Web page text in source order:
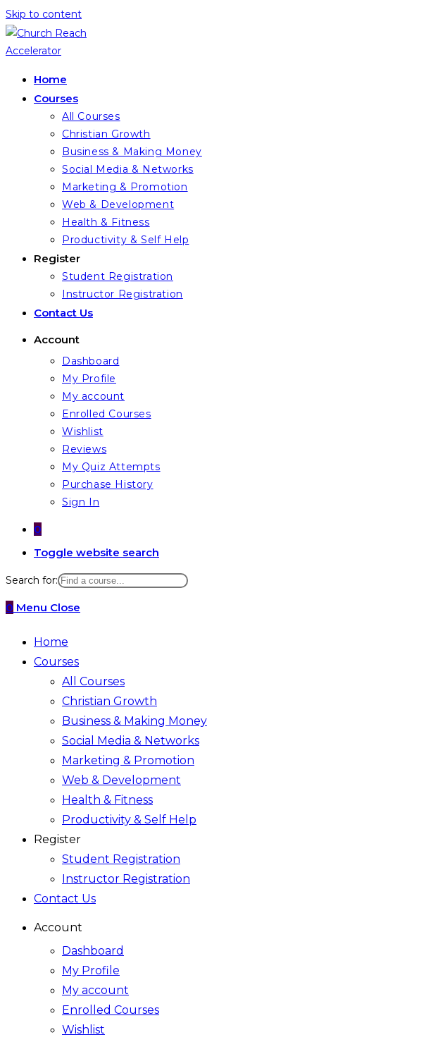
Skip to content
Home
Courses
All Courses
Christian Growth
Business & Making Money
Social Media & Networks
Marketing & Promotion
Web & Development
Health & Fitness
Productivity & Self Help
Register
Student Registration
Instructor Registration
Contact Us
Account
Dashboard
My Profile
My account
Enrolled Courses
Wishlist
Reviews
My Quiz Attempts
Purchase History
Sign In
0
Toggle website search
Search for:
0 Menu Close
Home
Courses
All Courses
Christian Growth
Business & Making Money
Social Media & Networks
Marketing & Promotion
Web & Development
Health & Fitness
Productivity & Self Help
Register
Student Registration
Instructor Registration
Contact Us
Account
Dashboard
My Profile
My account
Enrolled Courses
Wishlist